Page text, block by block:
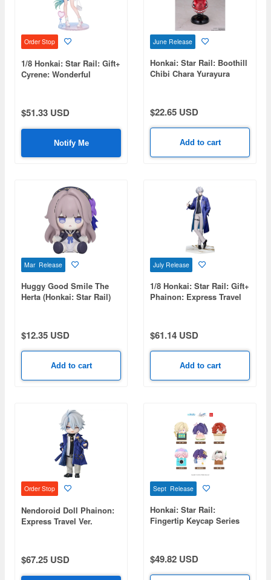
Order Stop
1/8 Honkai: Star Rail: Gift+
Cyrene: Wonderful
$51.33 USD
Notify Me
June Release
Honkai: Star Rail: Boothill
Chibi Chara Yurayura
$22.65 USD
Add to cart
Mar Release
Huggy Good Smile The
Herta (Honkai: Star Rail)
$12.35 USD
Add to cart
July Release
1/8 Honkai: Star Rail: Gift+
Phainon: Express Travel
$61.14 USD
Add to cart
Order Stop
Nendoroid Doll Phainon:
Express Travel Ver.
$67.25 USD
Sept Release
Honkai: Star Rail:
Fingertip Keycap Series
$49.82 USD